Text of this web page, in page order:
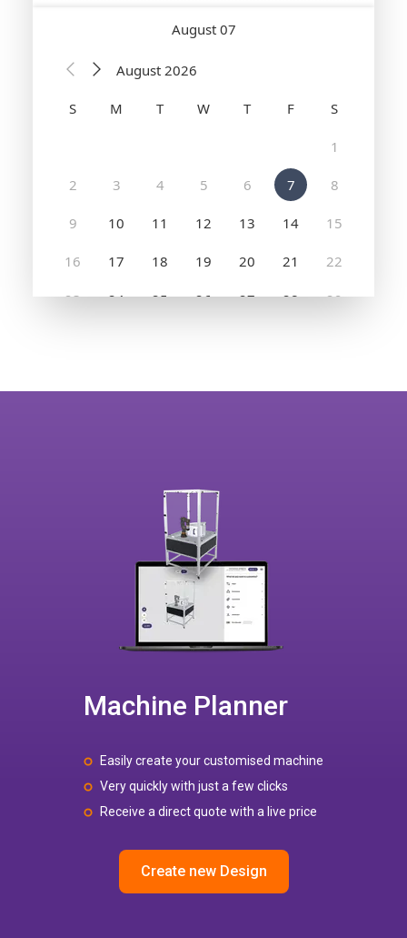
Machine Planner
Easily create your customised machine
Very quickly with just a few clicks
Receive a direct quote with a live price
Create new Design